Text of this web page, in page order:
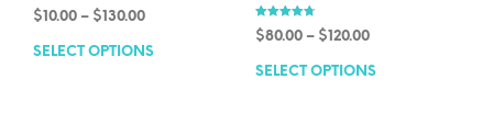
Rated
4.18
$10.00 – $130.00
SELECT OPTIONS
Rated
4.79
$80.00– $120.00
SELECT OPTIONS